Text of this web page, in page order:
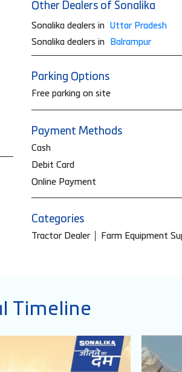
Other Dealers of Sonalika
Sonalika dealers in Uttar Pradesh
Sonalika dealers in
Balrampur
Parking Options
Free parking on site
Payment Methods
Cash
Debit Card
Online Payment
Categories
Tractor Dealer Farm Equipment
Timeline